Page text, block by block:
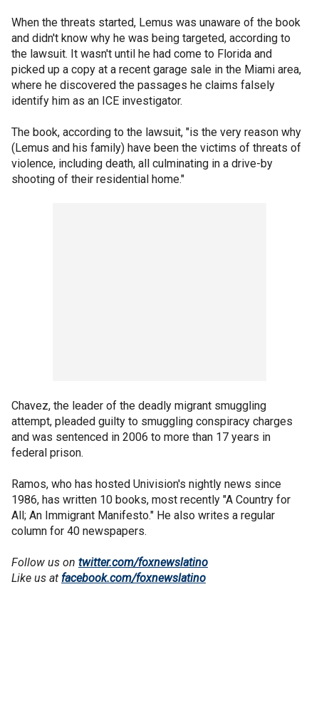
When the threats started, Lemus was unaware of the book
and didn't know why he was being targeted, according to
the lawsuit. It wasn't until he had come to Florida and
picked up a copy at a recent garage sale in the Miami area,
where he discovered the passages he claims falsely
identify him as an ICE investigator.
The book, according to the lawsuit, "is the very reason why
(Lemus and his family) have been the victims of threats of
violence, including death, all culminating in a drive-by
shooting of their residential home."
Chavez, the leader of the deadly migrant smuggling
attempt, pleaded guilty to smuggling conspiracy charges
and was sentenced in 2006 to more than 17 years in
federal prison.
Ramos, who has hosted Univision's nightly news since
1986, has written 10 books, most recently "A Country for
All; An Immigrant Manifesto." He also writes a regular
column for 40 newspapers.
Follow us on twitter.com/foxnewslatino
Like us at facebook.com/foxnewslatino